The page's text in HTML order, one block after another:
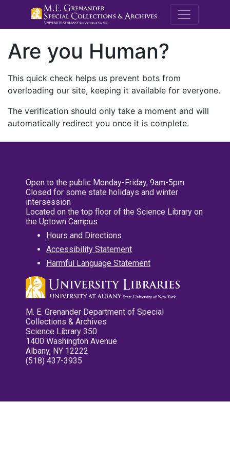
M.E.
Are you Human?
This quick check helps us prevent bots from
overloading our site, keeping it available for everyone.
The verification should only take a moment and will
automatically redirect you once it is complete.
Open to the public Monday-Friday, 9am-5pm
Closed for some state holidays and winter
intersession
Located on the top floor of the Science Library on
the Uptown Campus
Hours and Directions
Accessibility Statement
Harmful Language Statement
M. E. Grenander Department of Special
Collections & Archives
Science Library 350
1400 Washington Avenue
Albany, NY 12222
(518) 437-3935